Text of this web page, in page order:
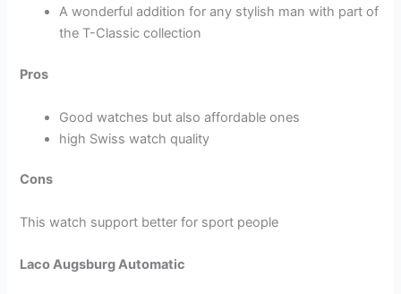
A wonderful addition for any stylish man with part of
the T-Classic collection
Pros
Good watches but also affordable ones
high Swiss watch quality
Cons
This watch support better for sport people
Laco Augsburg Automatic